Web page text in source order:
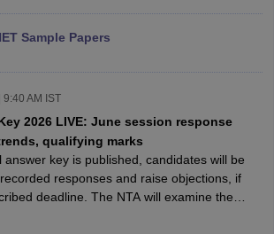
GD Constable Syllabus
Sample Papers
AM IST
2026 LIVE: June session response
qualifying marks
key is published, candidates will be
responses and raise objections, if
deadline. The NTA will examine the